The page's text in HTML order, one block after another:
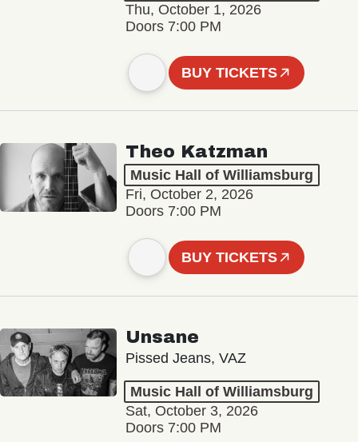
Thu, October 1, 2026
Doors 7:00 PM
BUY TICKETS
Theo Katzman
Music Hall of Williamsburg
Fri, October 2, 2026
Doors 7:00 PM
BUY TICKETS
Unsane
Pissed Jeans, VAZ
Music Hall of Williamsburg
Sat, October 3, 2026
Doors 7:00 PM